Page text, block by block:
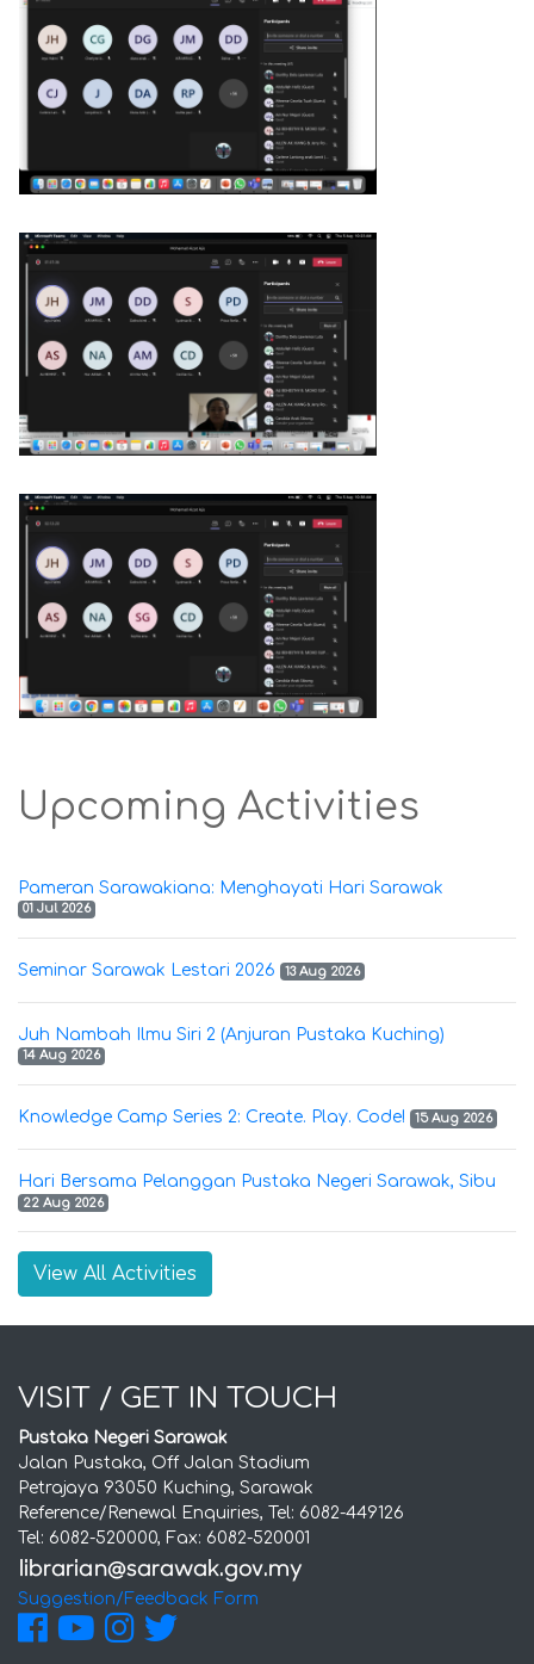
Upcoming Activities
Pameran Sarawakiana: Menghayati Hari Sarawak
01 Jul 2026
Seminar Sarawak Lestari 2026 13 Aug 2026
Juh Nambah Ilmu Siri 2 (Anjuran Pustaka Kuching)
14 Aug 2026
Knowledge Camp Series 2: Create. Play. Code! 15 Aug 2026
Hari Bersama Pelanggan Pustaka Negeri Sarawak, Sibu
22 Aug 2026
View All Activities
VISIT / GET IN TOUCH
Pustaka Negeri Sarawak
Jalan Pustaka, Off Jalan Stadium
Petrajaya 93050 Kuching, Sarawak
Reference/Renewal Enquiries, Tel: 6082-449126
Tel: 6082-520000, Fax: 6082-520001
Suggestion/Feedback Form